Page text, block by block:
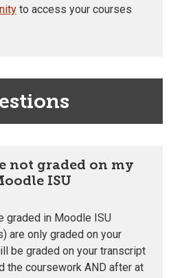
to access your courses
not graded on my
ISU
graded in Moodle ISU
are only graded on your
be graded on your transcript
the coursework AND after at